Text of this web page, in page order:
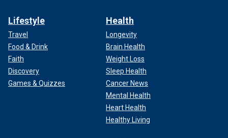
Lifestyle
Travel
Food & Drink
Faith
Discovery
Games & Quizzes
Health
Longevity
Brain Health
Weight Loss
Sleep Health
Cancer News
Mental Health
Heart Health
Healthy Living